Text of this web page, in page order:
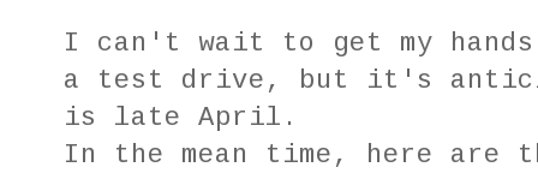
I can't wait to get my
a test drive, but it's
is late April.
In the mean time, here are